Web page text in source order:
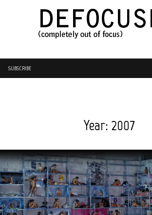
SUBSCRIBE
Year: 2007